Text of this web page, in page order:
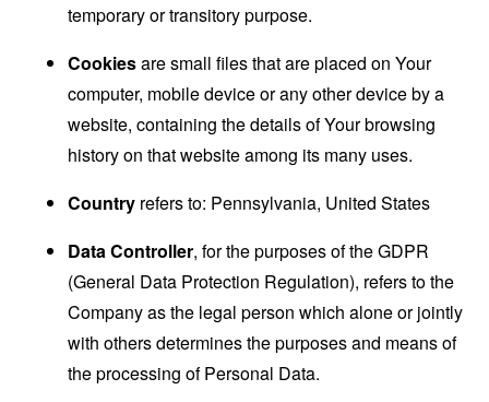
temporary or transitory purpose.
Cookiesare small files that are placed on Your
computer, mobile device or any other device by a
website, containing the details of Your browsing
history on that website among its many uses.
Country refers to: Pennsylvania, United States
Data Controller, for the purposes of the GDPR
(General Data Protection Regulation), refers to the
Company as the legal person which alone or jointly
with others determines the purposes and means of
the processing of Personal Data.